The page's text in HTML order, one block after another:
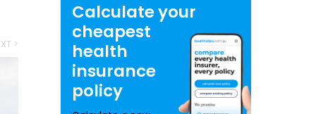
>
Calculate your
cheapest
health
insurance
policy